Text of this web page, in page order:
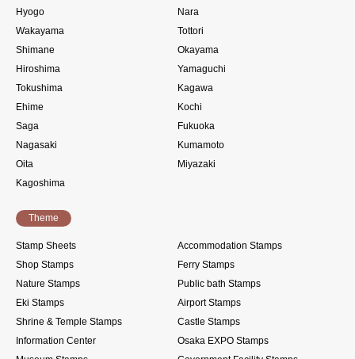
Hyogo
Nara
Wakayama
Tottori
Shimane
Okayama
Hiroshima
Yamaguchi
Tokushima
Kagawa
Ehime
Kochi
Saga
Fukuoka
Nagasaki
Kumamoto
Oita
Miyazaki
Kagoshima
Theme
Stamp Sheets
Accommodation Stamps
Shop Stamps
Ferry Stamps
Nature Stamps
Public bath Stamps
Eki Stamps
Airport Stamps
Shrine & Temple Stamps
Castle Stamps
Information Center
Osaka EXPO Stamps